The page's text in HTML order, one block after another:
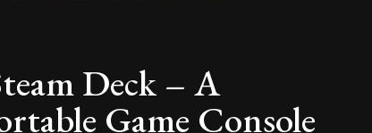
Deck – A
Game Console